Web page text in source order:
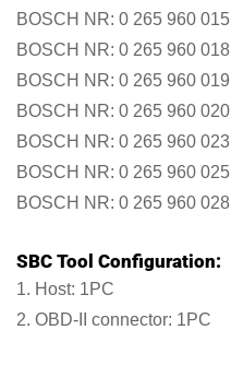
BOSCH NR: 0 265 960 015
BOSCH NR: 0 265 960 018
BOSCH NR: 0 265 960 019
BOSCH NR: 0 265 960 020
BOSCH NR: 0 265 960 023
BOSCH NR: 0 265 960 025
BOSCH NR: 0 265 960 028
SBC Tool Configuration:
1. Host: 1PC
2. OBD-II connector: 1PC